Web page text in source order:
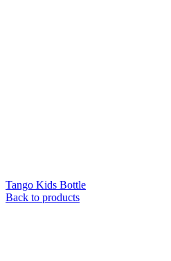
Tango Kids Bottle
Back to products